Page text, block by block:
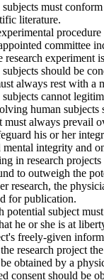
must
literature.
committee
experiment
should be
always rest with a
cannot
human subjects
always prevail
his or her
integrity and
in research
to outweigh the
research, the
for publication.
potential subject
he or she is at
freely-given
research project
obtained by a
consent should be